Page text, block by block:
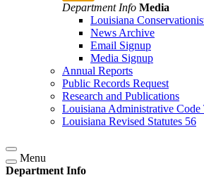
Department Info Media
Louisiana
News Archive
Email Signup
Media Signup
Annual Reports
Public Records Request
Research and Publications
Louisiana Administrative Code
Louisiana Revised Statutes 56
Menu
Department Info